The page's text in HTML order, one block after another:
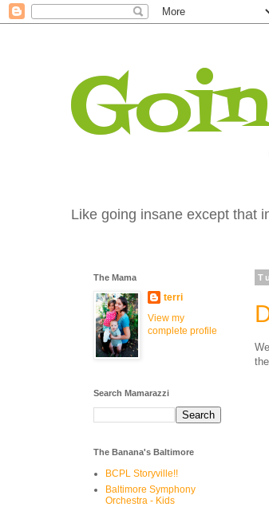
Like going insane except that
The Mama
terri
View my
complete profile
Search Mamarazzi
The Banana's Baltimore
BCPL Storyville!!
Baltimore Symphony
Orchestra - Kids